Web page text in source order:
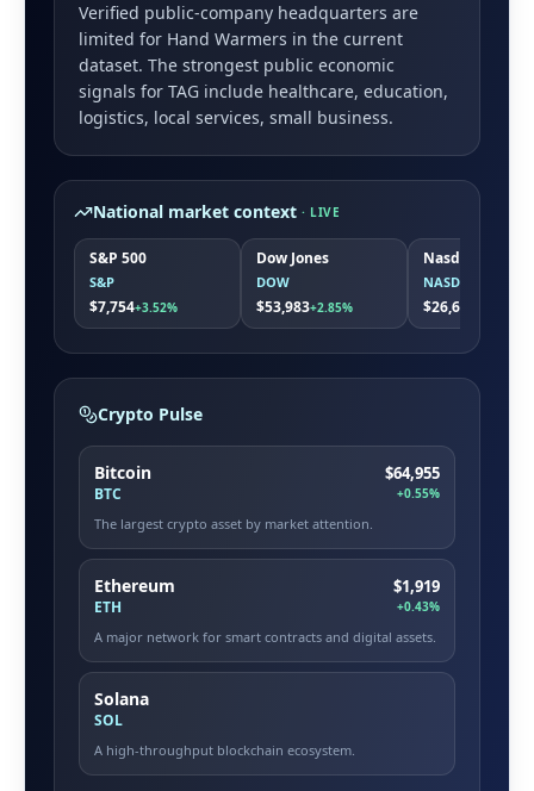
Verified public-company headquarters are
limited for Hand Warmers in the current
dataset. The strongest public economic
signals for TAG include healthcare, education,
logistics, local services, small business.
National market context · LIVE
S&P 500
S&P
$7,754+3.52%
Dow Jones
DOW
$53,983+2.85%
Nasdaq
NASDAQ
$26,663
Crypto Pulse
Bitcoin
BTC
$64,955
+0.55%
The largest crypto asset by market attention.
Ethereum
ETH
$1,919
+0.43%
A major network for smart contracts and digital assets.
Solana
SOL
A high-throughput blockchain ecosystem.